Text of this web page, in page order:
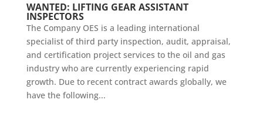
WANTED: LIFTING GEAR ASSISTANT
INSPECTORS
The Company OES is a leading international
specialist of third party inspection, audit, appraisal,
and certification project services to the oil and gas
industry who are currently experiencing rapid
growth. Due to recent contract awards globally, we
have the following...